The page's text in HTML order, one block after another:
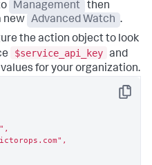
Management
then
new Advanced Watch .
the action object to look
$service_api_key and
for your organization.
Copy